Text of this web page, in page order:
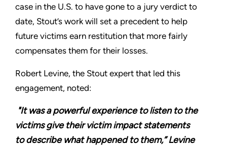
case in the U.S. to have gone to a jury verdict to
date, Stout’s work will set a precedent to help
future victims earn restitution that more fairly
compensates them for their losses.
Robert Levine, the Stout expert that led this
engagement, noted:
"It was a powerful experience to listen to the
victims give their victim impact statements
to describe what happened to them,” Levine